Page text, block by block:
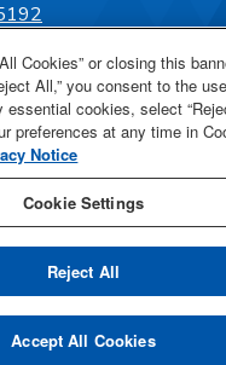
CSU
2025
Cookies” or closing this
All,” you consent to the
cookies, select
preferences at any time in
Notice
Cookie Settings
Reject All
Accept All Cookies